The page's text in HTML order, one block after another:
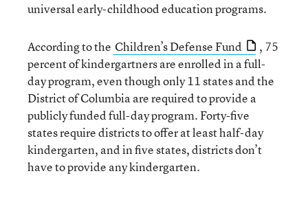
universal early-childhood education programs.
According to the Children’s Defense Fund
, 75
percent of kindergartners are enrolled in a full-
day program, even though only 11 states and the
District of Columbia are required to provide a
publicly funded full-day program. Forty-five
states require districts to offer at least half-day
kindergarten, and in five states, districts don’t
have to provide any kindergarten.